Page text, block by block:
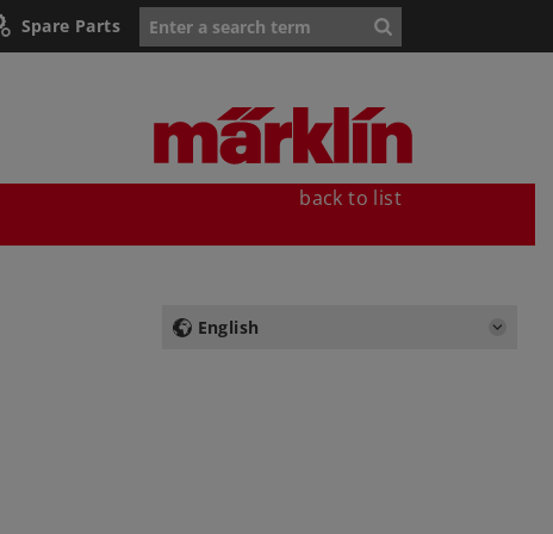
Spare Parts
back to list
English